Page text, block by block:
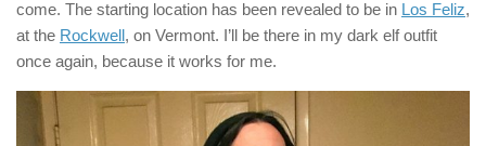
come. The starting location has been revealed to be in Los Feliz,
at the Rockwell, on Vermont. I’ll be there in my dark elf outfit
once again, because it works for me.